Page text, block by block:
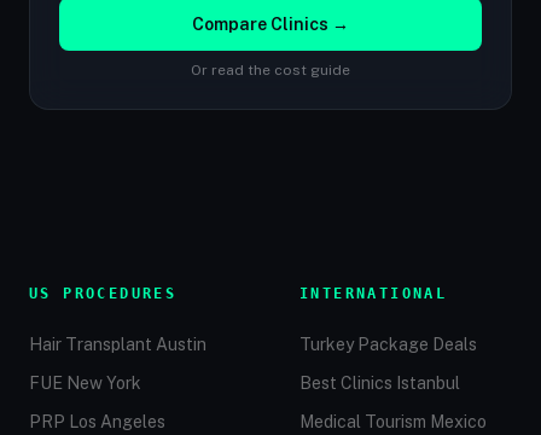
Compare Clinics →
Or read the cost guide
US PROCEDURES
Hair Transplant Austin
FUE New York
PRP Los Angeles
INTERNATIONAL
Turkey Package Deals
Best Clinics Istanbul
Medical Tourism Mexico